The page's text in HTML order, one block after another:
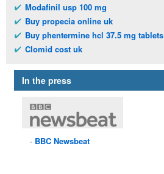
Modafinil usp 100 mg
Buy propecia online uk
Buy phentermine hcl 37.5 mg tablets
Clomid cost uk
In the press
BBC Newsbeat